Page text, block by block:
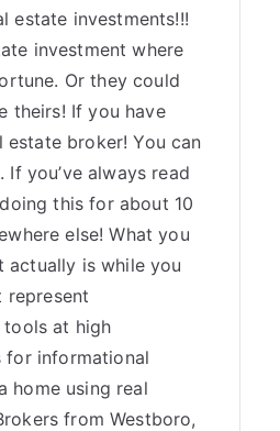
estate investments!!!
investment where
Or they could
theirs! If you have
broker! You can
you’ve always read
this for about 10
else! What you
is while you
represent
tools at high
for informational
home using real
from Westboro,